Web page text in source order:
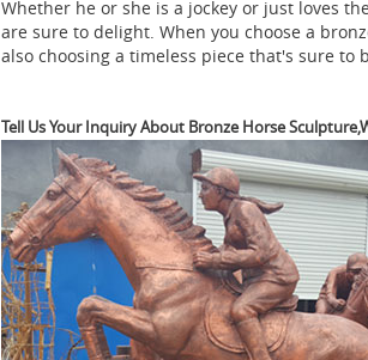
Intricately detailed sculpture features
Knight Armoury
Miniature Knights On
ArmouryKnight Statues Say, perhaps,
your own home.
casting bronze horse
manufacturer of bronze horse sculpture
Whether he or she is a jockey or just loves
are sure to delight. When you choose a
also choosing a timeless piece that's sure to
Tell Us Your Inquiry About Bronze Horse